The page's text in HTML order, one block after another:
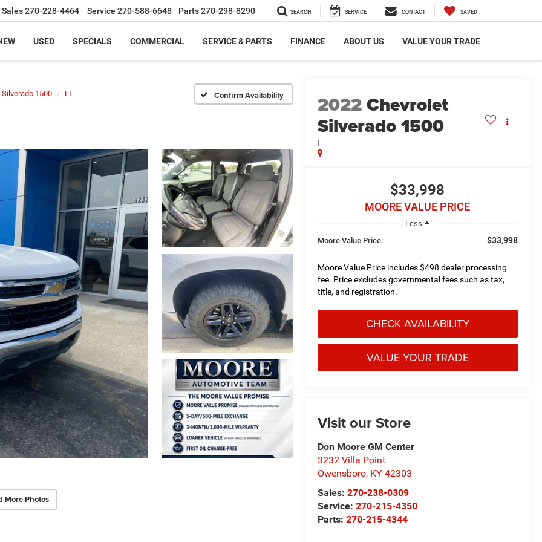
Sales270-228-4464 Service 270-588-6648 Parts270-298-8290 SEARCH SERVICE CONTACT SAVED
USED SPECIALS COMMERCIAL SERVICE & PARTS FINANCE ABOUT US VALUE YOUR TRADE
Silverado 1500 LT Confirm Availability
More Photos
2022Chevrolet
Silverado 1500
LT
$33,998
MOORE VALUE PRICE
Less
Moore Value Price:
$33,998
Moore Value Price includes $498 dealer processing
fee. Price excludes governmental fees such as tax,
title, and registration.
CHECK AVAILABILITY
VALUE YOUR TRADE
Visit our Store
Don Moore GM Center
3232 Villa Point
Owensboro, KY 42303
Sales: 270-238-0309
Service: 270-215-4350
Parts: 270-215-4344